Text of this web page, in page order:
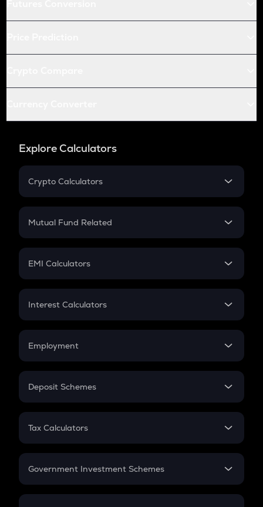
Explore Calculators
Crypto Calculators
Crypto SIP Calculator
Crypto Futures
Mutual Fund Related
Mutual Fund
EMI Calculators
EMI
Credit Card EMI
Interest Calculators
Compound Interest
Employment
In-Hand Salary
PPF
Gratuity
Retirement
Deposit Schemes
FD
Tax Calculators
GST
Government Investment Schemes
Sukanya Samriddhu Yojana